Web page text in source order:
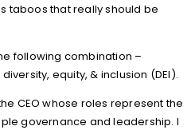
taboos that really should be
following combination –
equity, & inclusion (DEI).
CEO whose roles represent the
governance and leadership. I